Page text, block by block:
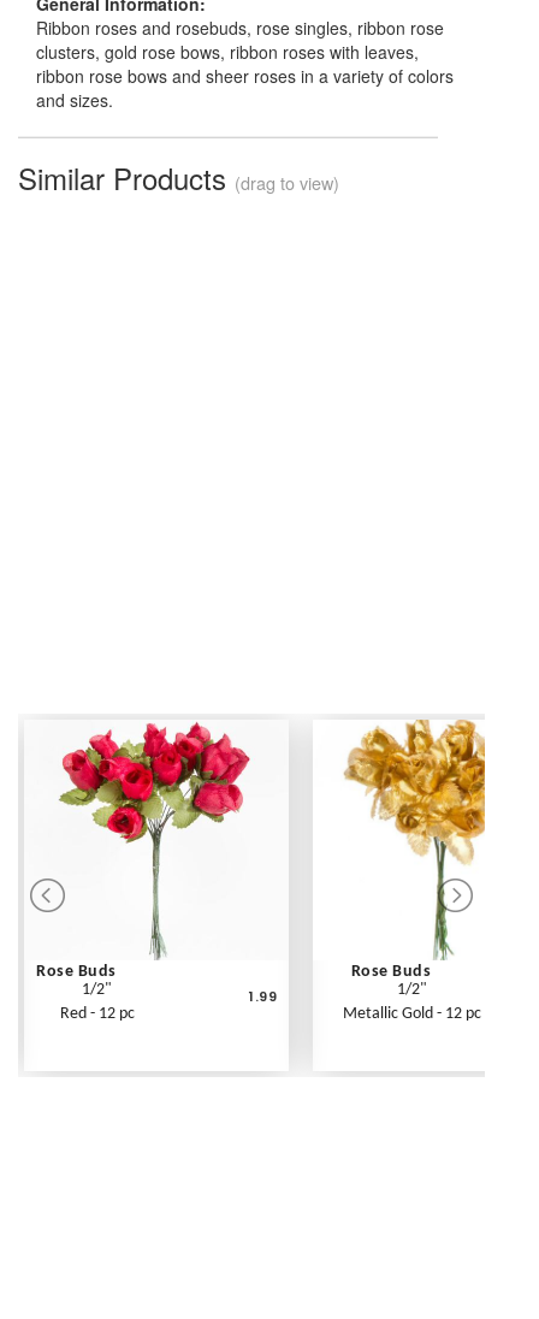
Ribbon roses and rosebuds, rose singles, ribbon rose
clusters, gold rose bows, ribbon roses with leaves,
ribbon rose bows and sheer roses in a variety of colors
and sizes.
Similar Products (drag to view)
Rose Buds
1/2"
Red - 12 pc
1.99
Rose Buds
1/2"
Metallic Gold - 12 pc